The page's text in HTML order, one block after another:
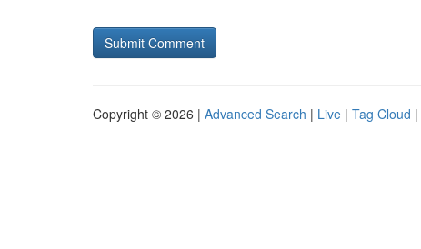
Copyright © 2026 | Advanced Search | Live | Tag Cloud |